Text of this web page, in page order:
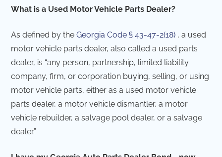
What is a Used Motor Vehicle Parts Dealer?
As defined by theGeorgia Code § 43-47-2(18) , a used
motor vehicle parts dealer, also called a used parts
dealer, is “any person, partnership, limited liability
company, firm, or corporation buying, selling, or using
motor vehicle parts, either as a used motor vehicle
parts dealer, a motor vehicle dismantler, a motor
vehicle rebuilder, a salvage pool dealer, or a salvage
dealer.”